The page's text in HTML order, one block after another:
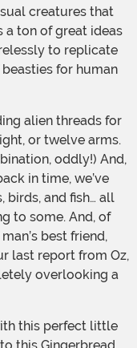
creatures that
a ton of great ideas
to replicate
for human
or twelve arms.
oddly!) And,
in time, we’ve
birds, and fish… all
to some. And, of
best friend,
last report from Oz,
overlooking a